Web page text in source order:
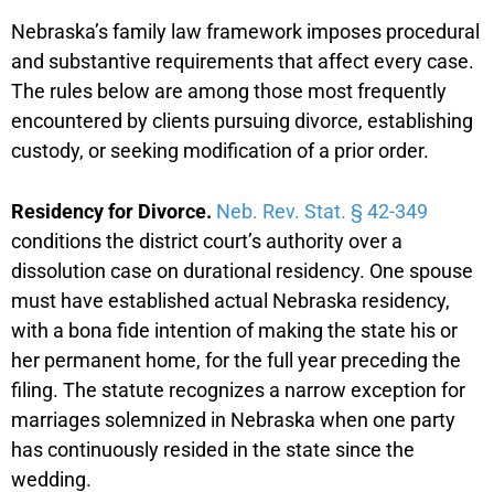
Nebraska’s family law framework imposes procedural
and substantive requirements that affect every case.
The rules below are among those most frequently
encountered by clients pursuing divorce, establishing
custody, or seeking modification of a prior order.
Residency for Divorce. Neb. Rev. Stat. § 42-349
conditions the district court’s authority over a
dissolution case on durational residency. One spouse
must have established actual Nebraska residency,
with a bona fide intention of making the state his or
her permanent home, for the full year preceding the
filing. The statute recognizes a narrow exception for
marriages solemnized in Nebraska when one party
has continuously resided in the state since the
wedding.